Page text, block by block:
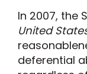
In 2007, the
United
deferential